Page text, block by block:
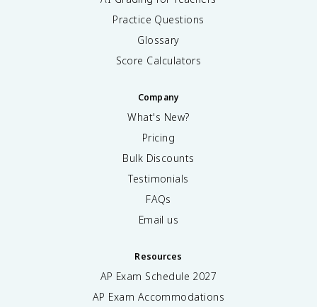
Practice Questions
Glossary
Score Calculators
Company
What's New?
Pricing
Bulk Discounts
Testimonials
FAQs
Email us
Resources
AP Exam Schedule 2027
AP Exam Accommodations